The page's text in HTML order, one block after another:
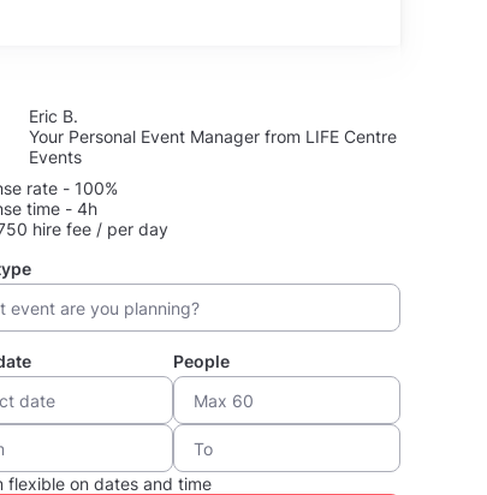
Eric B.
Your Personal Event Manager from LIFE Centre
Events
rate - 100%
time - 4h
hire fee / per day
People
flexible on dates and time